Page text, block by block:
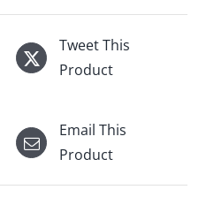
Tweet This
Product
Email This
Product